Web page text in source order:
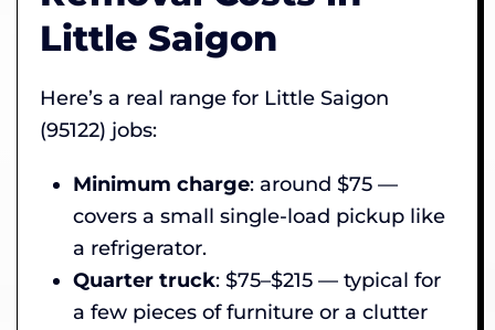
Little Saigon
Here’s a real range for Little Saigon
(95122) jobs:
Minimum charge: around $75 —
covers a small single-load pickup like
a refrigerator.
Quarter truck: $75–$215 — typical for
a few pieces of furniture or a clutter